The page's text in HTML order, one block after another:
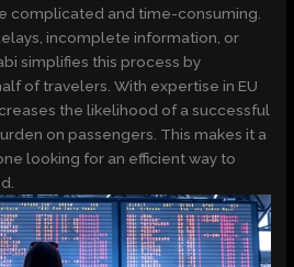
complicated and time-consuming.
incomplete information, or
simplifies this process by
of travelers. With expertise in EU
the likelihood of a successful
on passengers. This makes it a
looking for an efficient way to